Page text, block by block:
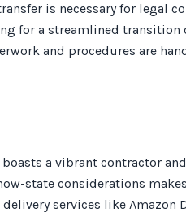
is necessary for legal
for a streamlined transition
and procedures are
a vibrant contractor
state considerations
services like Amazon